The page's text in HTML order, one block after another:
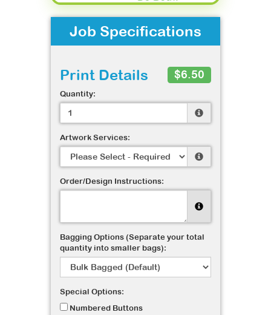
Job Specifications
Print Details $6.50
Quantity:
Artwork Services:
Order/Design Instructions:
Bagging Options (Separate your total
quantity into smaller bags):
Special Options:
Numbered Buttons